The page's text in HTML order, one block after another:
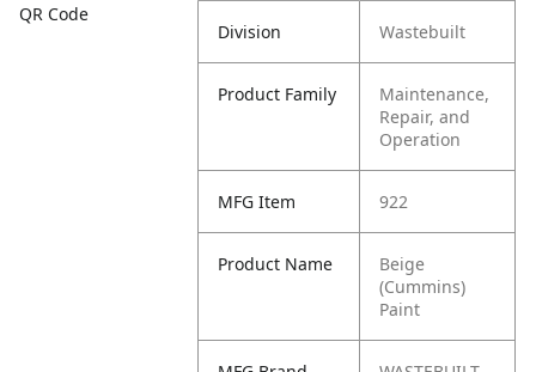
QR Code
Division Wastebuilt
Product Family
Maintenance,
Repair, and
Operation
MFG Item 922
Product Name
Beige
(Cummins)
Paint